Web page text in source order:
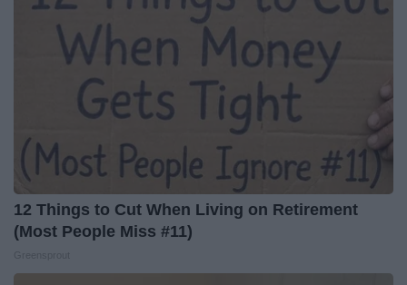
12 Things to Cut When Living on Retirement
(Most People Miss #11)